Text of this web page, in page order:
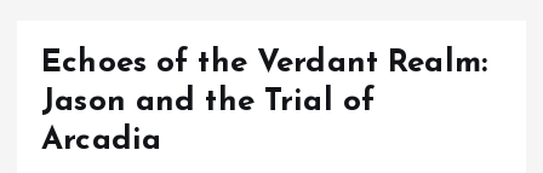
Echoes of the Verdant Realm:
Jason and the Trial of
Arcadia